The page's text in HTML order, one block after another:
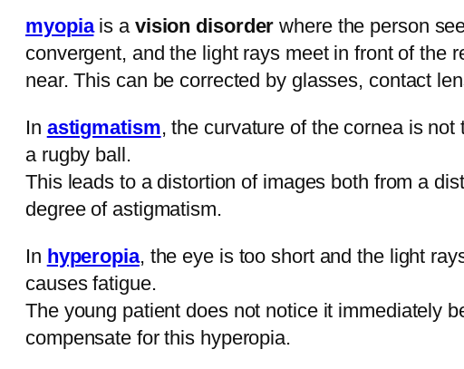
myopiais a vision disorder where the person
convergent, and the light rays meet in front of the
near. This can be corrected by glasses, contact
In astigmatism, the curvature of the cornea is
a rugby ball.
This leads to a distortion of images both from a
degree of astigmatism.
In hyperopia, the eye is too short and the light
causes fatigue.
The young patient does not notice it immediately
compensate for this hyperopia.